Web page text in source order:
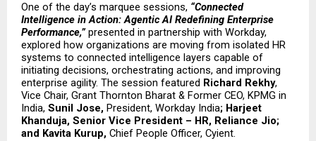
One of the day’s marquee sessions, “Connected
Intelligence in Action: Agentic AI Redefining Enterprise
Performance,” presented in partnership with Workday,
explored how organizations are moving from isolated HR
systems to connected intelligence layers capable of
initiating decisions, orchestrating actions, and improving
enterprise agility. The session featured Richard Rekhy,
Vice Chair, Grant Thornton Bharat & Former CEO, KPMG in
India, Sunil Jose, President, Workday India; Harjeet
Khanduja, Senior Vice President – HR, Reliance Jio;
and Kavita Kurup, Chief People Officer, Cyient.